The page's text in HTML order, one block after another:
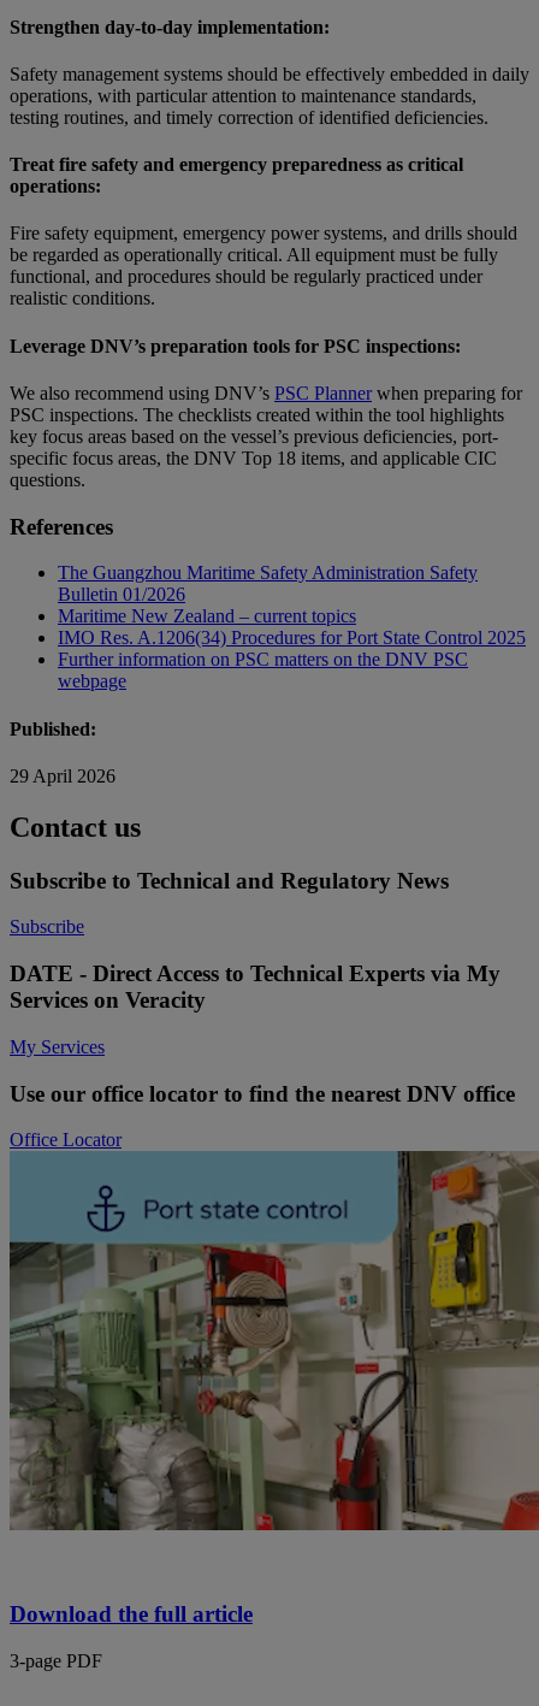
Strengthen day-to-day implementation:
Safety management systems should be effectively embedded in daily
operations, with particular attention to maintenance standards,
testing routines, and timely correction of identified deficiencies.
Treat fire safety and emergency preparedness as critical
operations:
Fire safety equipment, emergency power systems, and drills should
be regarded as operationally critical. All equipment must be fully
functional, and procedures should be regularly practiced under
realistic conditions.
Leverage DNV’s preparation tools for PSC inspections:
We also recommend using DNV’s PSC Plannerwhen preparing for
PSC inspections. The checklists created within the tool highlights
key focus areas based on the vessel’s previous deficiencies, port-
specific focus areas, the DNV Top 18 items, and applicable CIC
questions.
References
The Guangzhou Maritime Safety Administration Safety
Bulletin 01/2026
Maritime New Zealand – current topics
IMO Res. A.1206(34) Procedures for Port State Control 2025
Further information on PSC matters on the DNV PSC
webpage
Published:
29 April 2026
Contact us
Subscribe to Technical and Regulatory News
Subscribe
DATE - Direct Access to Technical Experts via My
Services on Veracity
My Services
Use our office locator to find the nearest DNV office
Office Locator
Download the full article
3-page PDF